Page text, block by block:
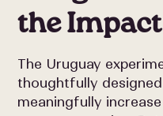
the Impact
The Uruguay
thoughtfully
meaningfully